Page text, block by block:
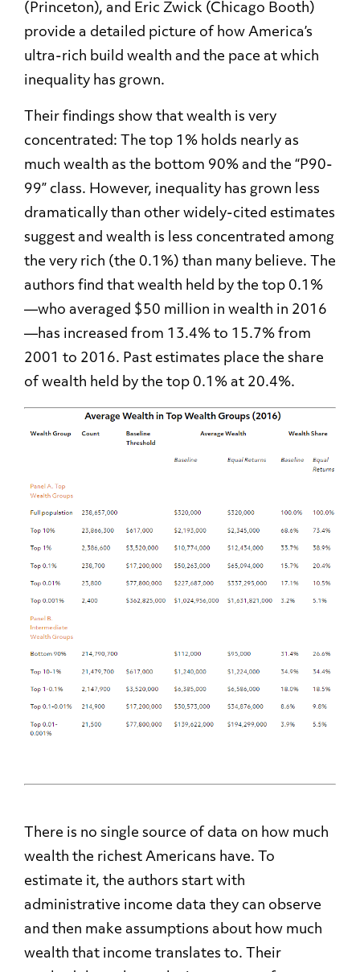
(Princeton), and Eric Zwick (Chicago Booth)
provide a detailed picture of how America’s
ultra-rich build wealth and the pace at which
inequality has grown.
Their findings show that wealth is very
concentrated: The top 1% holds nearly as
much wealth as the bottom 90% and the “P90-
99” class. However, inequality has grown less
dramatically than other widely-cited estimates
suggest and wealth is less concentrated among
the very rich (the 0.1%) than many believe. The
authors find that wealth held by the top 0.1%
—who averaged $50 million in wealth in 2016
—has increased from 13.4% to 15.7% from
2001 to 2016. Past estimates place the share
of wealth held by the top 0.1% at 20.4%.
There is no single source of data on how much
wealth the richest Americans have. To
estimate it, the authors start with
administrative income data they can observe
and then make assumptions about how much
wealth that income translates to. Their